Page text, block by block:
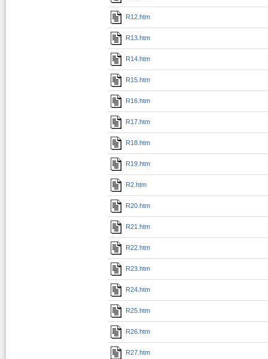
R12.htm
R13.htm
R14.htm
R15.htm
R16.htm
R17.htm
R18.htm
R19.htm
R2.htm
R20.htm
R21.htm
R22.htm
R23.htm
R24.htm
R25.htm
R26.htm
R27.htm